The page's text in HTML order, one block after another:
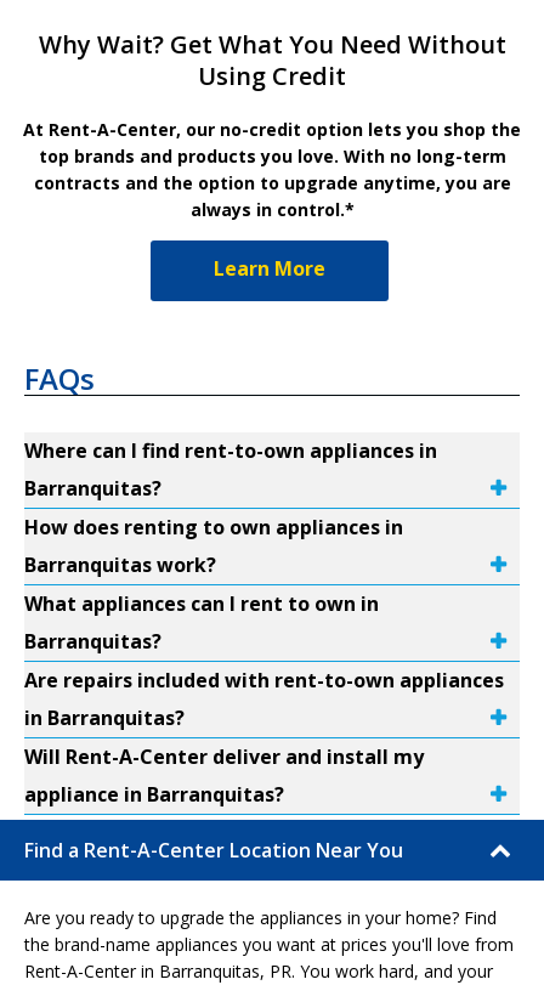
Why Wait? Get What You Need Without
Using Credit
At Rent-A-Center, our no-credit option lets you shop the
top brands and products you love. With no long-term
contracts and the option to upgrade anytime, you are
always in control.*
Learn More
FAQs
Where can I find rent-to-own appliances in
Barranquitas?
How does renting to own appliances in
Barranquitas work?
What appliances can I rent to own in
Barranquitas?
Are repairs included with rent-to-own appliances
in Barranquitas?
Will Rent-A-Center deliver and install my
appliance in Barranquitas?
Find a Rent-A-Center Location Near You
Are you ready to upgrade the appliances in your home? Find
the brand-name appliances you want at prices you'll love from
Rent-A-Center in Barranquitas, PR. You work hard, and your